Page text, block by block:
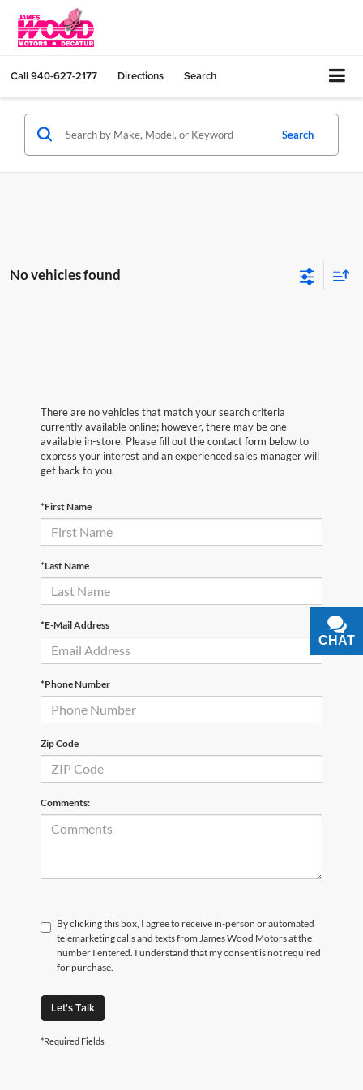
Call940-627-2177 Directions Search
Search
No vehicles found
There are no vehicles that match your search criteria
currently available online; however, there may be one
available in-store. Please fill out the contact form below to
express your interest and an experienced sales manager will
get back to you.
*First Name
*Last Name
*E-Mail Address
*Phone Number
Zip Code
Comments:
By clicking this box, I agree to receive in-person or automated
telemarketing calls and texts from James Wood Motors at the
number I entered. I understand that my consent is not required
for purchase.
Let's Talk
*Required Fields
CHAT
TEXT